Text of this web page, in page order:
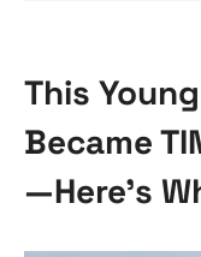
This
Became
—Here’s